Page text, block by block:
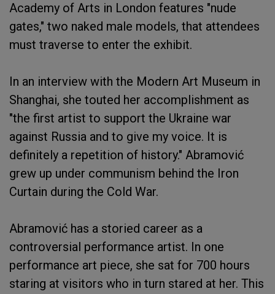
Academy of Arts in London features "nude
gates," two naked male models, that attendees
must traverse to enter the exhibit.
In an interview with the Modern Art Museum in
Shanghai, she touted her accomplishment as
"the first artist to support the Ukraine war
against Russia and to give my voice. It is
definitely a repetition of history." Abramović
grew up under communism behind the Iron
Curtain during the Cold War.
Abramović has a storied career as a
controversial performance artist. In one
performance art piece, she sat for 700 hours
staring at visitors who in turn stared at her. This